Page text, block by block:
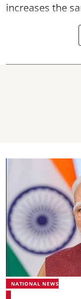
increases the
NATIONAL NEWS